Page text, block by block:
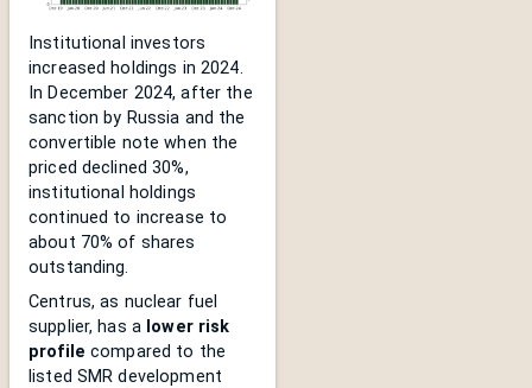
Institutional investors
increased holdings in 2024.
In December 2024, after the
sanction by Russia and the
convertible note when the
priced declined 30%,
institutional holdings
continued to increase to
about 70% of shares
outstanding.
Centrus, as nuclear fuel
supplier, has a lower risk
profile compared to the
listed SMR development